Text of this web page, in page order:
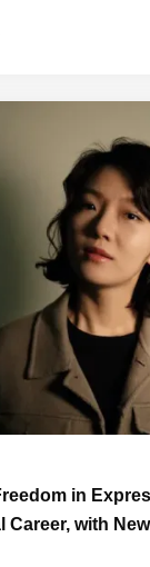
in
with